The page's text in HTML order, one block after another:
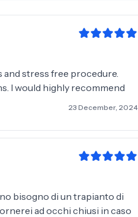
and stress free procedure.
I would highly recommend
23 December, 2024
bisogno di un trapianto di
ad occhi chiusi in caso